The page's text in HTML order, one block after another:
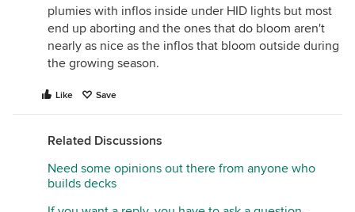
plumies with inflos inside under HID lights but most
end up aborting and the ones that do bloom aren't
nearly as nice as the inflos that bloom outside during
the growing season.
Like Save
Related Discussions
Need some opinions out there from anyone who
builds decks